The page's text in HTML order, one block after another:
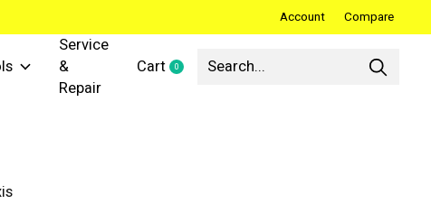
Account Compare
Service
&
Repair
Cart 0items